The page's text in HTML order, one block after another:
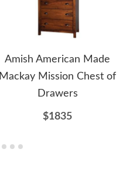
Amish American Made
Mackay Mission Chest of
Drawers
$1835